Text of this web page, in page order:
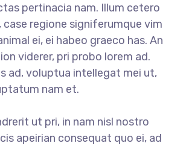
pertinacia nam. Illum cetero
regione signiferumque vim
ei, ei habeo graeco has. An
viderer, pri probo lorem ad.
ad, voluptua intellegat mei ut,
nam et.
ut pri, in nam nisl nostro
apeirian consequat quo ei, ad